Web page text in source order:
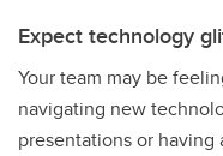
Expect technology
Your team may be
navigating new
presentations or